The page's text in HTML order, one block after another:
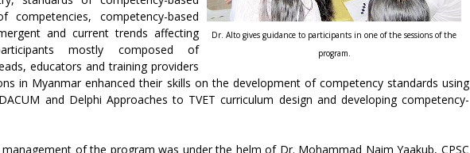
Dr. Alto gives guidance to participants in one of the sessions of the
program.
competencies, competency-based
and current trends affecting
mostly composed of
educators and training providers
in Myanmar enhanced their skills on the development of competency standards using
and Delphi Approaches to TVET curriculum design and developing competency-
of the program was under the helm of Dr. Mohammad Naim Yaakub, CPSC